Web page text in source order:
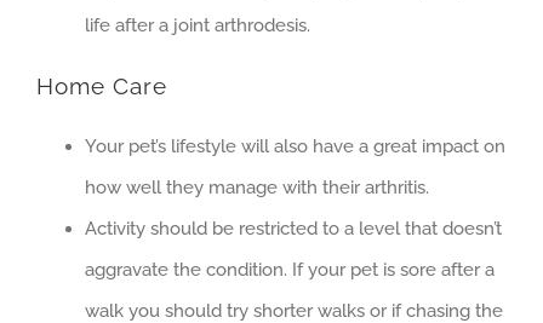
life after a joint arthrodesis.
Home Care
Your pet’s lifestyle will also have a great impact on
how well they manage with their arthritis.
Activity should be restricted to a level that doesn’t
aggravate the condition. If your pet is sore after a
walk you should try shorter walks or if chasing the